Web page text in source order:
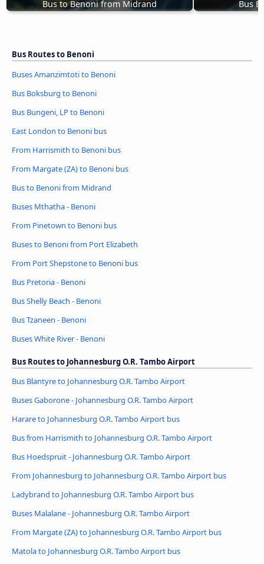
Bus to Benoni from Midrand Bus
Bus Routes to Benoni
Buses Amanzimtoti to Benoni
Bus Boksburg to Benoni
Bus Bungeni, LP to Benoni
East London to Benoni bus
From Harrismith to Benoni bus
From Margate (ZA) to Benoni bus
Bus to Benoni from Midrand
Buses Mthatha - Benoni
From Pinetown to Benoni bus
Buses to Benoni from Port Elizabeth
From Port Shepstone to Benoni bus
Bus Pretoria - Benoni
Bus Shelly Beach - Benoni
Bus Tzaneen - Benoni
Buses White River - Benoni
Bus Routes to Johannesburg O.R. Tambo Airport
Bus Blantyre to Johannesburg O.R. Tambo Airport
Buses Gaborone - Johannesburg O.R. Tambo Airport
Harare to Johannesburg O.R. Tambo Airport bus
Bus from Harrismith to Johannesburg O.R. Tambo Airport
Bus Hoedspruit - Johannesburg O.R. Tambo Airport
From Johannesburg to Johannesburg O.R. Tambo Airport bus
Ladybrand to Johannesburg O.R. Tambo Airport bus
Buses Malalane - Johannesburg O.R. Tambo Airport
From Margate (ZA) to Johannesburg O.R. Tambo Airport bus
Matola to Johannesburg O.R. Tambo Airport bus